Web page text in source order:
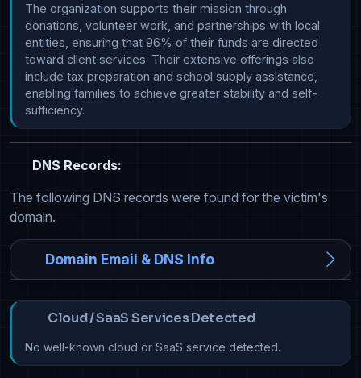
The organization supports their mission through
donations, volunteer work, and partnerships with local
entities, ensuring that 96% of their funds are directed
toward client services. Their extensive offerings also
include tax preparation and school supply assistance,
enabling families to achieve greater stability and self-
sufficiency.
DNS Records:
The following DNS records were found for the victim's
domain.
Domain Email & DNS Info
Cloud / SaaS Services Detected
No well-known cloud or SaaS service detected.